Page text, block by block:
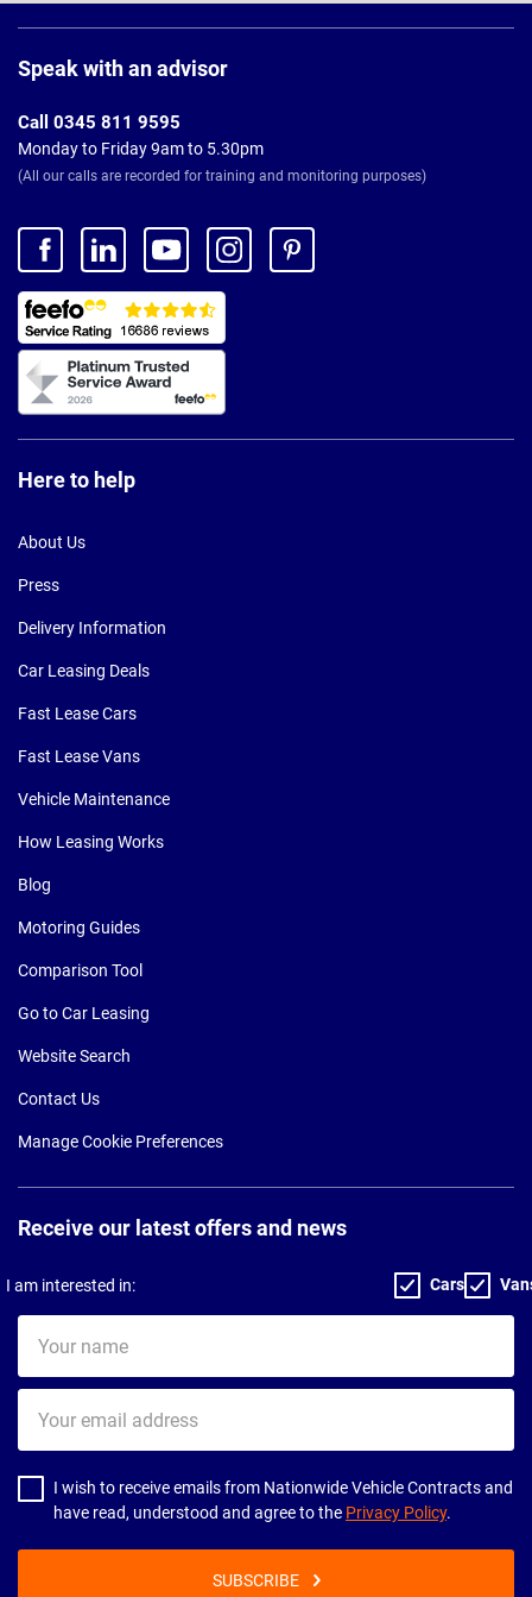
Footer
Speak with an advisor
Call 0345 811 9595
Monday to Friday 9am to 5.30pm
(All our calls are recorded for training and monitoring purposes)
Here to help
About Us
Press
Delivery Information
Car Leasing Deals
Fast Lease Cars
Fast Lease Vans
Vehicle Maintenance
How Leasing Works
Blog
Motoring Guides
Comparison Tool
Go to Car Leasing
Website Search
Contact Us
Manage Cookie Preferences
Receive our latest offers and news
I am interested in: Cars
name
email
address
I wish to receive emails from Nationwide Vehicle Contracts and
have read, understood and agree to the Privacy Policy.
SUBSCRIBE